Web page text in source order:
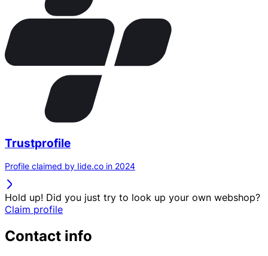
Trustprofile
Profile claimed by Iide.co in 2024
Hold up! Did you just try to look up your own webshop?
Claim profile
Contact info